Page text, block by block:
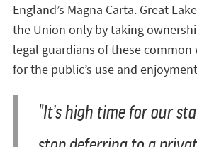
England’s Magna Carta. Great
the Union only by taking
legal guardians of these
for the public’s use and
"It’s high time for our